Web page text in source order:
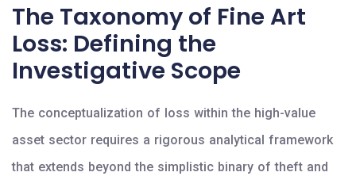
The Taxonomy of Fine Art
Loss: Defining the
Investigative Scope
The conceptualization of loss within the high-value
asset sector requires a rigorous analytical framework
that extends beyond the simplistic binary of theft and